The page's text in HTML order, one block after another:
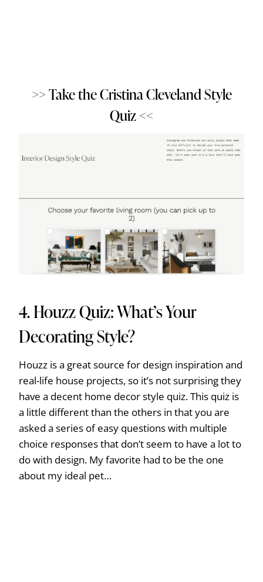
>> Take the Cristina Cleveland Style
Quiz <<
4.Houzz Quiz: What’s Your
Decorating Style?
Houzz is a great source for design inspiration and
real-life house projects, so it’s not surprising they
have a decent home decor style quiz. This quiz is
a little different than the others in that you are
asked a series of easy questions with multiple
choice responses that don’t seem to have a lot to
do with design. My favorite had to be the one
about my ideal pet…